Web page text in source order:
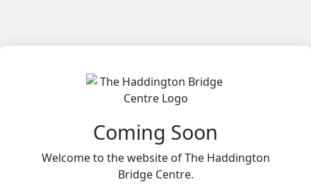
Coming Soon
Welcome to the website of The Haddington
Bridge Centre.